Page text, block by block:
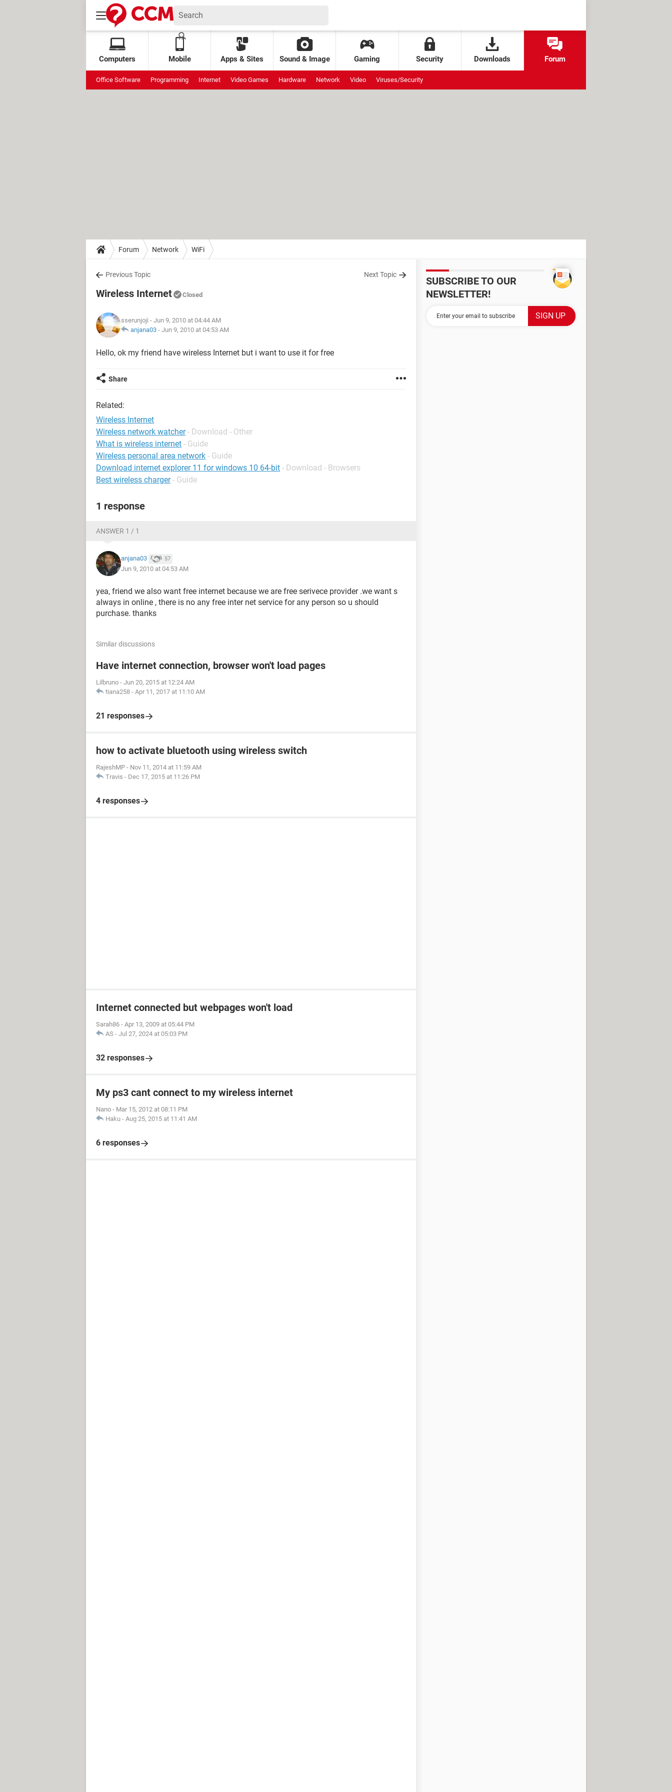
Computers Mobile Apps & Sites Sound & Image Gaming Security Downloads Forum
Office Software Programming Internet Video Games Hardware Network Video Viruses/Security
Forum Network WiFi
Previous Topic Next Topic
Wireless Internet Closed
sserunjoji - Jun 9, 2010 at 04:44 AM
anjana03 - Jun 9, 2010 at 04:53 AM
Hello, ok my friend have wireless Internet but i want to use it for free
Share
Related:
Wireless Internet
Wireless network watcher - Download - Other
What is wireless internet - Guide
Wireless personal area network - Guide
Download internet explorer 11 for windows 10 64-bit - Download - Browsers
Best wireless charger - Guide
1 response
ANSWER 1 / 1
anjana03 57
Jun 9, 2010 at 04:53 AM
yea, friend we also want free internet because we are free serivece provider .we want s
always in online , there is no any free inter net service for any person so u should
purchase. thanks
Similar discussions
Have internet connection, browser won't load pages
Lilbruno - Jun 20, 2015 at 12:24 AM
tiana258 - Apr 11, 2017 at 11:10 AM
21 responses
how to activate bluetooth using wireless switch
RajeshMP - Nov 11, 2014 at 11:59 AM
Travis - Dec 17, 2015 at 11:26 PM
4 responses
Internet connected but webpages won't load
Sarah86 - Apr 13, 2009 at 05:44 PM
AS - Jul 27, 2024 at 05:03 PM
32 responses
My ps3 cant connect to my wireless internet
Nano - Mar 15, 2012 at 08:11 PM
Haku - Aug 25, 2015 at 11:41 AM
6 responses
SUBSCRIBE TO OUR
NEWSLETTER!